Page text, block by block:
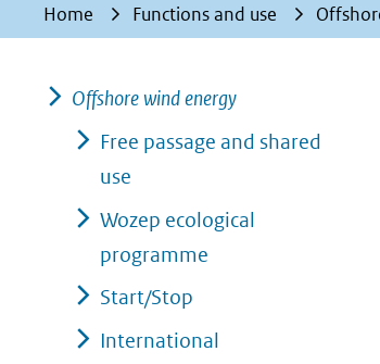
toegestaan
geweigerd.
Home Functions and use
Offshore wind energy
Free passage and shared
use
Wozep ecological
programme
Start/Stop
International